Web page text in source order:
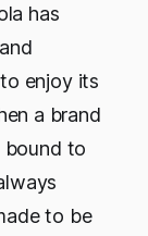
has
enjoy its
a brand
bound to
to be